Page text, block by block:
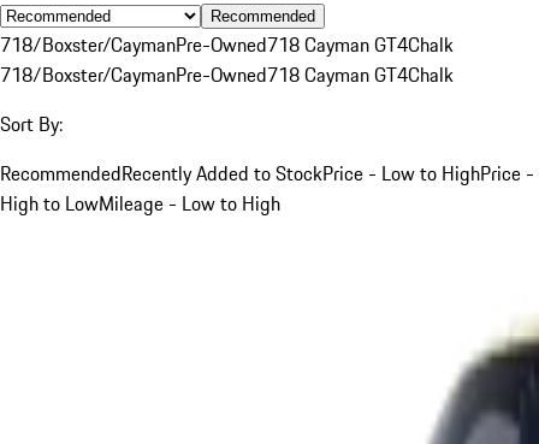
Recommended
718/Boxster/CaymanPre-Owned718 Cayman GT4Chalk
718/Boxster/CaymanPre-Owned718 Cayman GT4Chalk
Sort By:
RecommendedRecently Added to StockPrice - Low to HighPrice -
High to LowMileage - Low to High